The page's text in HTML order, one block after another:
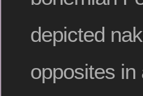
depicted
opposites in